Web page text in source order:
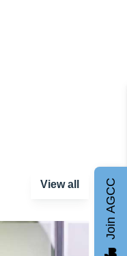
View all Join AGCC